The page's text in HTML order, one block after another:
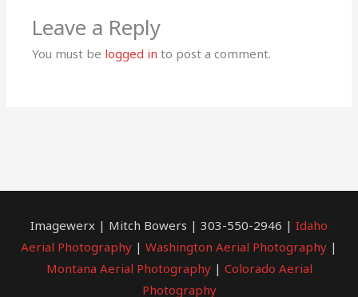
Leave a Reply
You must be logged in to post a comment.
Imagewerx | Mitch Bowers | 303-550-2946 | Idaho
Aerial Photography | Washington Aerial Photography |
Montana Aerial Photography| Colorado Aerial
Photography